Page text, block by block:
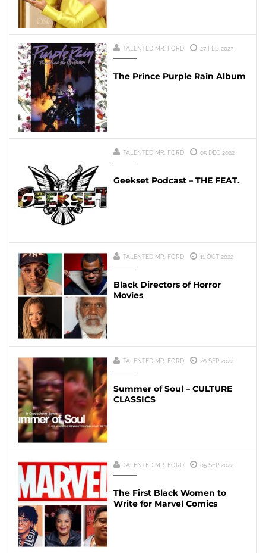
TALENTED MR. FORD 27 FEB 2023
The Prince Purple Rain Album
TALENTED MR. FORD 05 DEC 2022
Geekset Podcast – THE FEAT.
TALENTED MR. FORD 11 OCT 2022
Black Directors of Horror
Movies
TALENTED MR. FORD 26 SEP 2022
Summer of Soul – CULTURE
CLASSICS
TALENTED MR. FORD 05 SEP 2022
The First Black Women to
Write for Marvel Comics